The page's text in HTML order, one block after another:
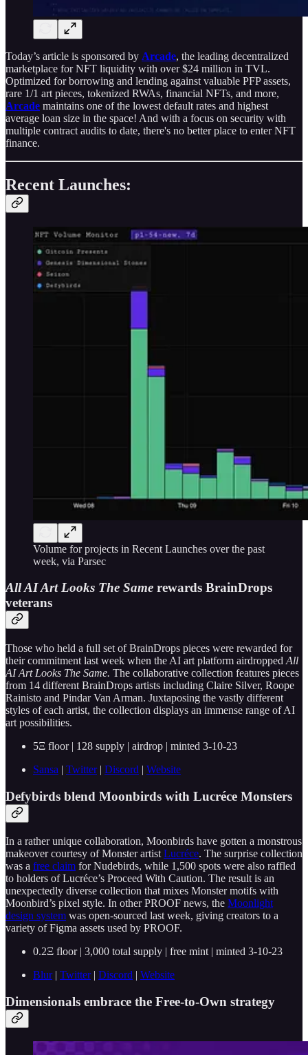
Today’s article is sponsored by Arcade, the leading decentralized
marketplace for NFT liquidity with over $24 million in TVL.
Optimized for borrowing and lending against valuable PFP assets,
rare 1/1 art pieces, tokenized RWAs, financial NFTs, and more,
Arcade maintains one of the lowest default rates and highest
average loan size in the space! And with a focus on security with
multiple contract audits to date, there's no better place to enter NFT
finance.
Recent Launches:
Volume for projects in Recent Launches over the past
week, via Parsec
All AI Art Looks The Same rewards BrainDrops
veterans
Those who held a full set of BrainDrops pieces were rewarded for
their commitment last week when the AI art platform airdropped All
AI Art Looks The Same. The collaborative collection features pieces
from 14 different BrainDrops artists including Claire Silver, Roope
Rainisto and Pindar Van Arman. Juxtaposing the vastly different
styles of each artist, the collection displays an immense range of AI
art possibilities.
5Ξ floor | 128 supply | airdrop | minted 3-10-23
Sansa | Twitter| Discord | Website
Defybirds blend Moonbirds with Lucréce Monsters
In a rather unique collaboration, Moonbirds have gotten a monstrous
makeover courtesy of Monster artistLucréce. The surprise collection
was a free claim for Nudebirds, while 1,500 spots were also raffled
to holders of Lucréce’s Proceed With Caution. The result is an
unexpectedly diverse collection that mixes Monster motifs with
Moonbird’s pixel style. In other PROOF news, the Moonlight
design system was open-sourced last week, giving creators to a
variety of Figma assets used by PROOF.
0.2Ξ floor | 3,000 total supply | free mint | minted 3-10-23
Blur| Twitter| Discord Website
Dimensionals embrace the Free-to-Own strategy